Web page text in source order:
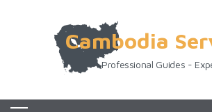
Cambodia
Professional Guides -